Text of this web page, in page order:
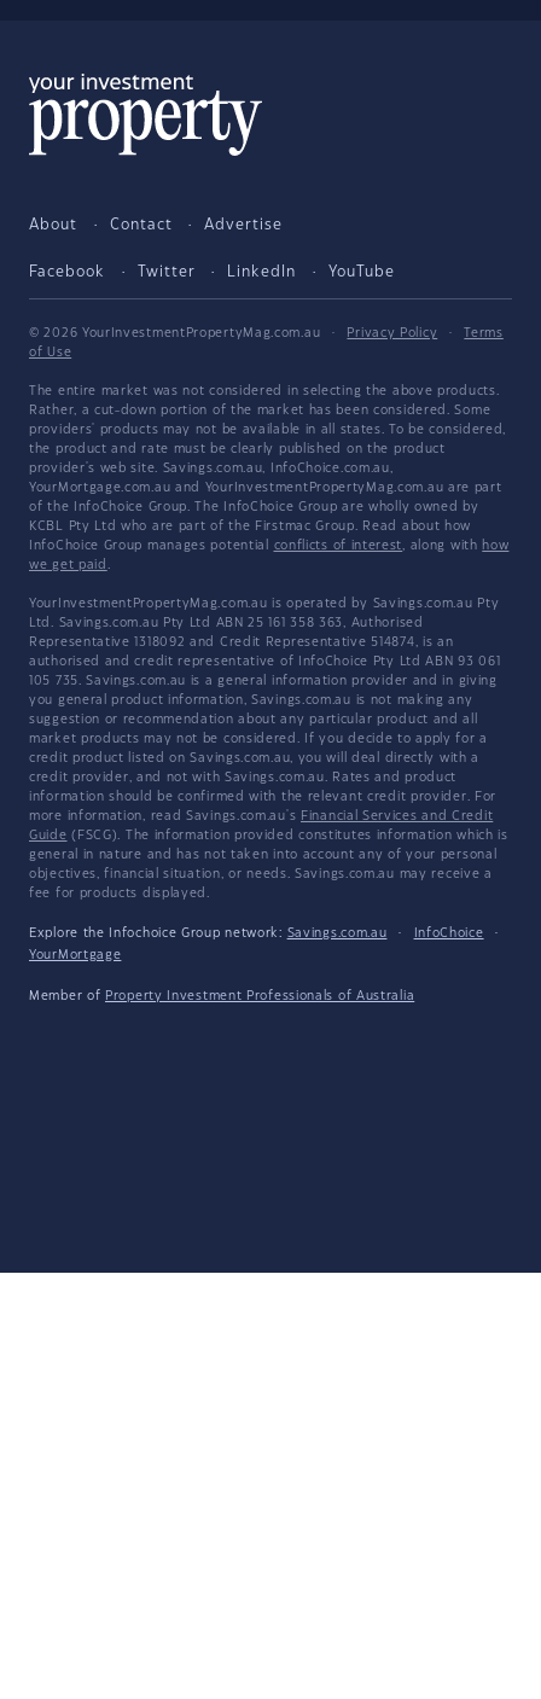
About Contact Advertise
Facebook Twitter LinkedIn YouTube
© 2026 YourInvestmentPropertyMag.com.au · Privacy Policy ·
Terms
of Use
The entire market was not considered in selecting the above products.
Rather, a cut-down portion of the market has been considered. Some
providers' products may not be available in all states. To be considered,
the product and rate must be clearly published on the product
provider's web site. Savings.com.au, InfoChoice.com.au,
YourMortgage.com.au and YourInvestmentPropertyMag.com.au are part
of the InfoChoice Group. The InfoChoice Group are wholly owned by
KCBL Pty Ltd who are part of the Firstmac Group. Read about how
InfoChoice Group manages potential conflicts of interest, along with how
we get paid .
YourInvestmentPropertyMag.com.au is operated by Savings.com.au Pty
Ltd. Savings.com.au Pty Ltd ABN 25 161 358 363, Authorised
Representative 1318092 and Credit Representative 514874, is an
authorised and credit representative of InfoChoice Pty Ltd ABN 93 061
105 735. Savings.com.au is a general information provider and in giving
you general product information, Savings.com.au is not making any
suggestion or recommendation about any particular product and all
market products may not be considered. If you decide to apply for a
credit product listed on Savings.com.au, you will deal directly with a
credit provider, and not with Savings.com.au. Rates and product
information should be confirmed with the relevant credit provider. For
more information, read Savings.com.au's Financial Services and Credit
Guide (FSCG). The information provided constitutes information which is
general in nature and has not taken into account any of your personal
objectives, financial situation, or needs. Savings.com.au may receive a
fee for products displayed.
Explore the Infochoice Group network: Savings.com.au · InfoChoice
·
YourMortgage
Member of Property Investment Professionals of Australia